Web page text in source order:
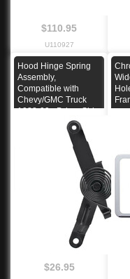
$110.95
U110927
Hood Hinge Spring
Assembly,
Compatible with
Chevy/GMC Truck
1988-99 - Driver Side
$26.95